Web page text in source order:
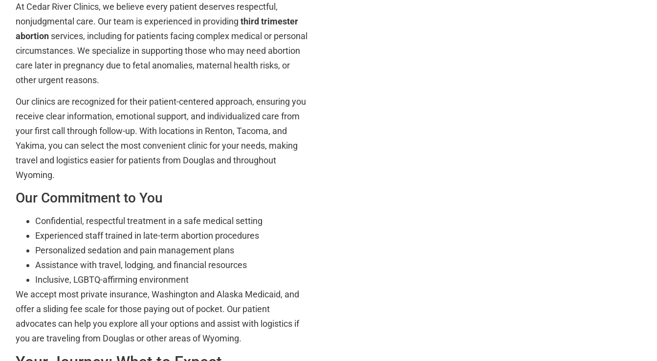
At Cedar River Clinics, we believe every patient deserves respectful,
nonjudgmental care. Our team is experienced in providing third trimester
abortion services, including for patients facing complex medical or personal
circumstances. We specialize in supporting those who may need abortion
care later in pregnancy due to fetal anomalies, maternal health risks, or
other urgent reasons.
Our clinics are recognized for their patient-centered approach, ensuring you
receive clear information, emotional support, and individualized care from
your first call through follow-up. With locations in Renton, Tacoma, and
Yakima, you can select the most convenient clinic for your needs, making
travel and logistics easier for patients from Douglas and throughout
Wyoming.
Our Commitment to You
Confidential, respectful treatment in a safe medical setting
Experienced staff trained in late-term abortion procedures
Personalized sedation and pain management plans
Assistance with travel, lodging, and financial resources
Inclusive, LGBTQ-affirming environment
We accept most private insurance, Washington and Alaska Medicaid, and
offer a sliding fee scale for those paying out of pocket. Our patient
advocates can help you explore all your options and assist with logistics if
you are traveling from Douglas or other areas of Wyoming.